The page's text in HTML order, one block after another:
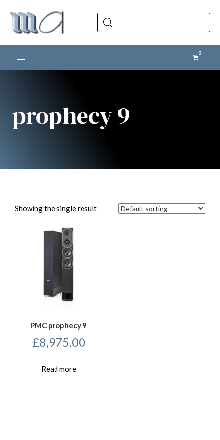
Products
search
Toggle navigation
prophecy 9
Showing the single result
PMC prophecy 9
£8,975.00
Read more